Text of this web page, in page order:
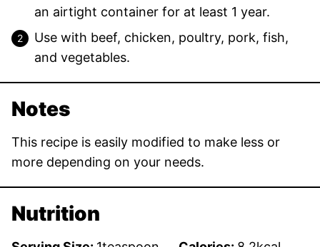
an airtight container for at least 1 year.
Use with beef, chicken, poultry, pork, fish,
and vegetables.
Notes
This recipe is easily modified to make less or
more depending on your needs.
Nutrition